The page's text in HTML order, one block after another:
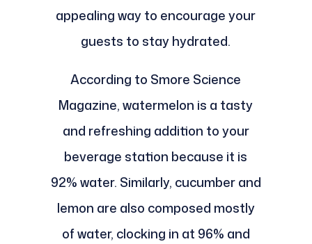
appealing way to encourage your
guests to stay hydrated.
According to Smore Science
Magazine, watermelon is a tasty
and refreshing addition to your
beverage station because it is
92% water. Similarly, cucumber and
lemon are also composed mostly
of water, clocking in at 96% and